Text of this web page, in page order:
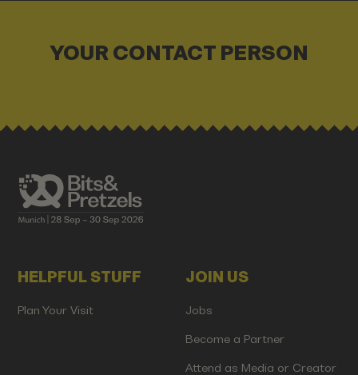
YOUR CONTACT PERSON
HELPFUL STUFF
Plan Your Visit
JOIN US
Jobs
Become a Partner
Attend as Media or Creator